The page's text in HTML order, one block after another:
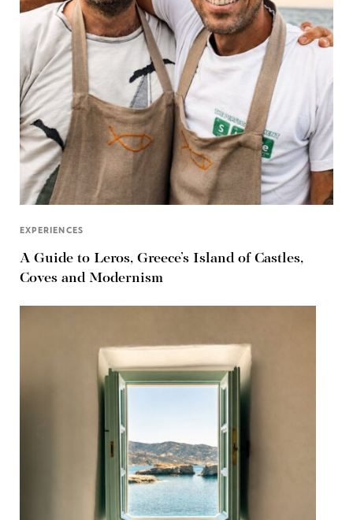
EXPERIENCES
A Guide to Leros, Greece’s Island of Castles,
Coves and Modernism